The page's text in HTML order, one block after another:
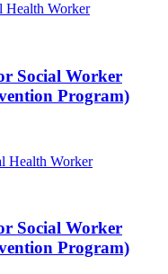
Health Worker
Social Worker
Program)
Health Worker
Social Worker
Program)